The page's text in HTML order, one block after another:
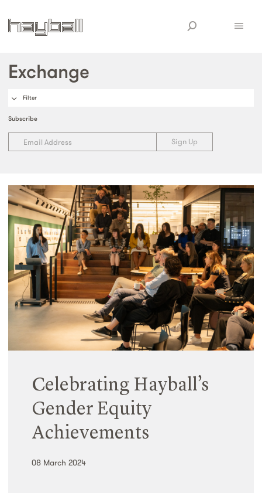
Exchange
Filter
Subscribe
Celebrating Hayball’s
Gender Equity
Achievements
08 March 2024